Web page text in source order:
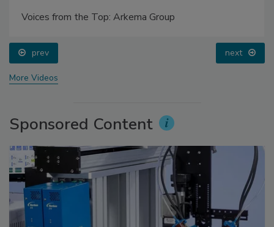
Voices from the Top: Arkema Group
prev next
More Videos
Sponsored Content